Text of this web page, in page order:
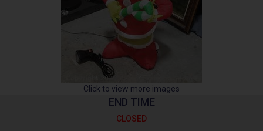
Click to view more images
END TIME
CLOSED